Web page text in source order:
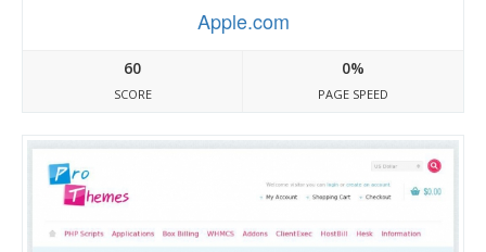
Apple.com
60
SCORE
0%
PAGE SPEED